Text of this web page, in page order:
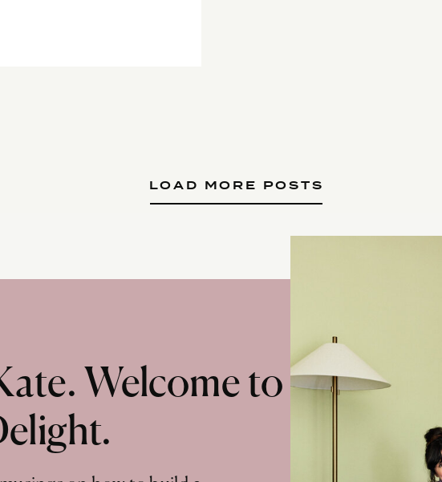
LOAD MORE POSTS
Welcome to